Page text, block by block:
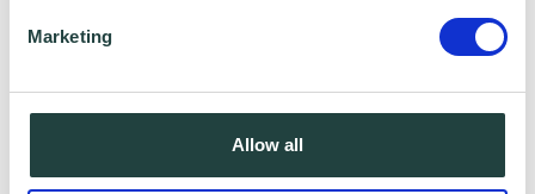
Marketing
Allow all
I consent to Wenta processing and storing the
this information being shared with Wenta’s affiliate
partner for this offer.